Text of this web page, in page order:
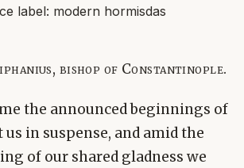
label: modern hormisdas
bishop of Constantinople.
the announced beginnings of
in suspense, and amid the
of our shared gladness we